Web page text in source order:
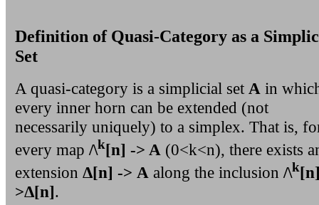
Definition of Quasi-Category as a
Set
A quasi-category is a simplicial set A in
every inner horn can be extended (not
necessarily uniquely) to a simplex. That is,
every map /\k[n] -> A (0<k<n), there exists
extension Δ[n] -> A along the inclusion /\k
>Δ[n].